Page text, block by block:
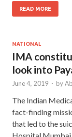
READ MORE
NATIONAL
IMA
look into
June 4, 2019 - by
The Indian
fact-finding
that led to the